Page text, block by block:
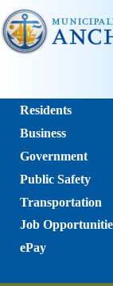
Residents
Business
Government
Public Safety
Transportation
Job
ePay